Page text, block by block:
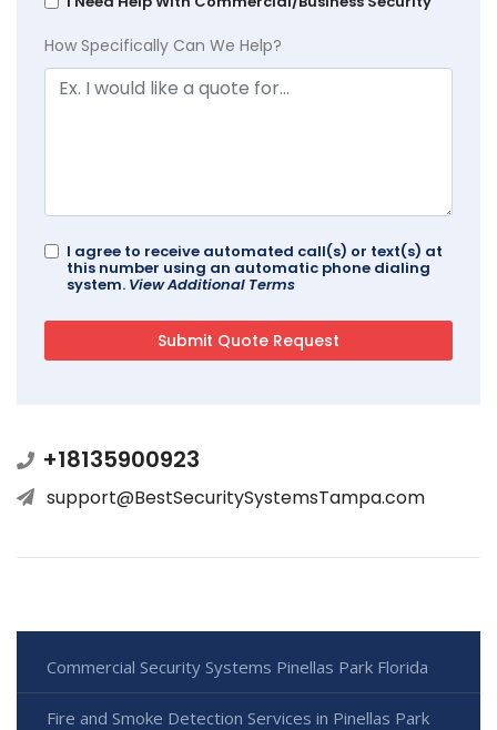
How Specifically Can We Help?
I agree to receive automated call(s) or text(s) at
this number using an automatic phone dialing
system. View Additional Terms
+18135900923
support@BestSecuritySystemsTampa.com
Commercial Security Systems Pinellas Park Florida
Fire and Smoke Detection Services in Pinellas Park